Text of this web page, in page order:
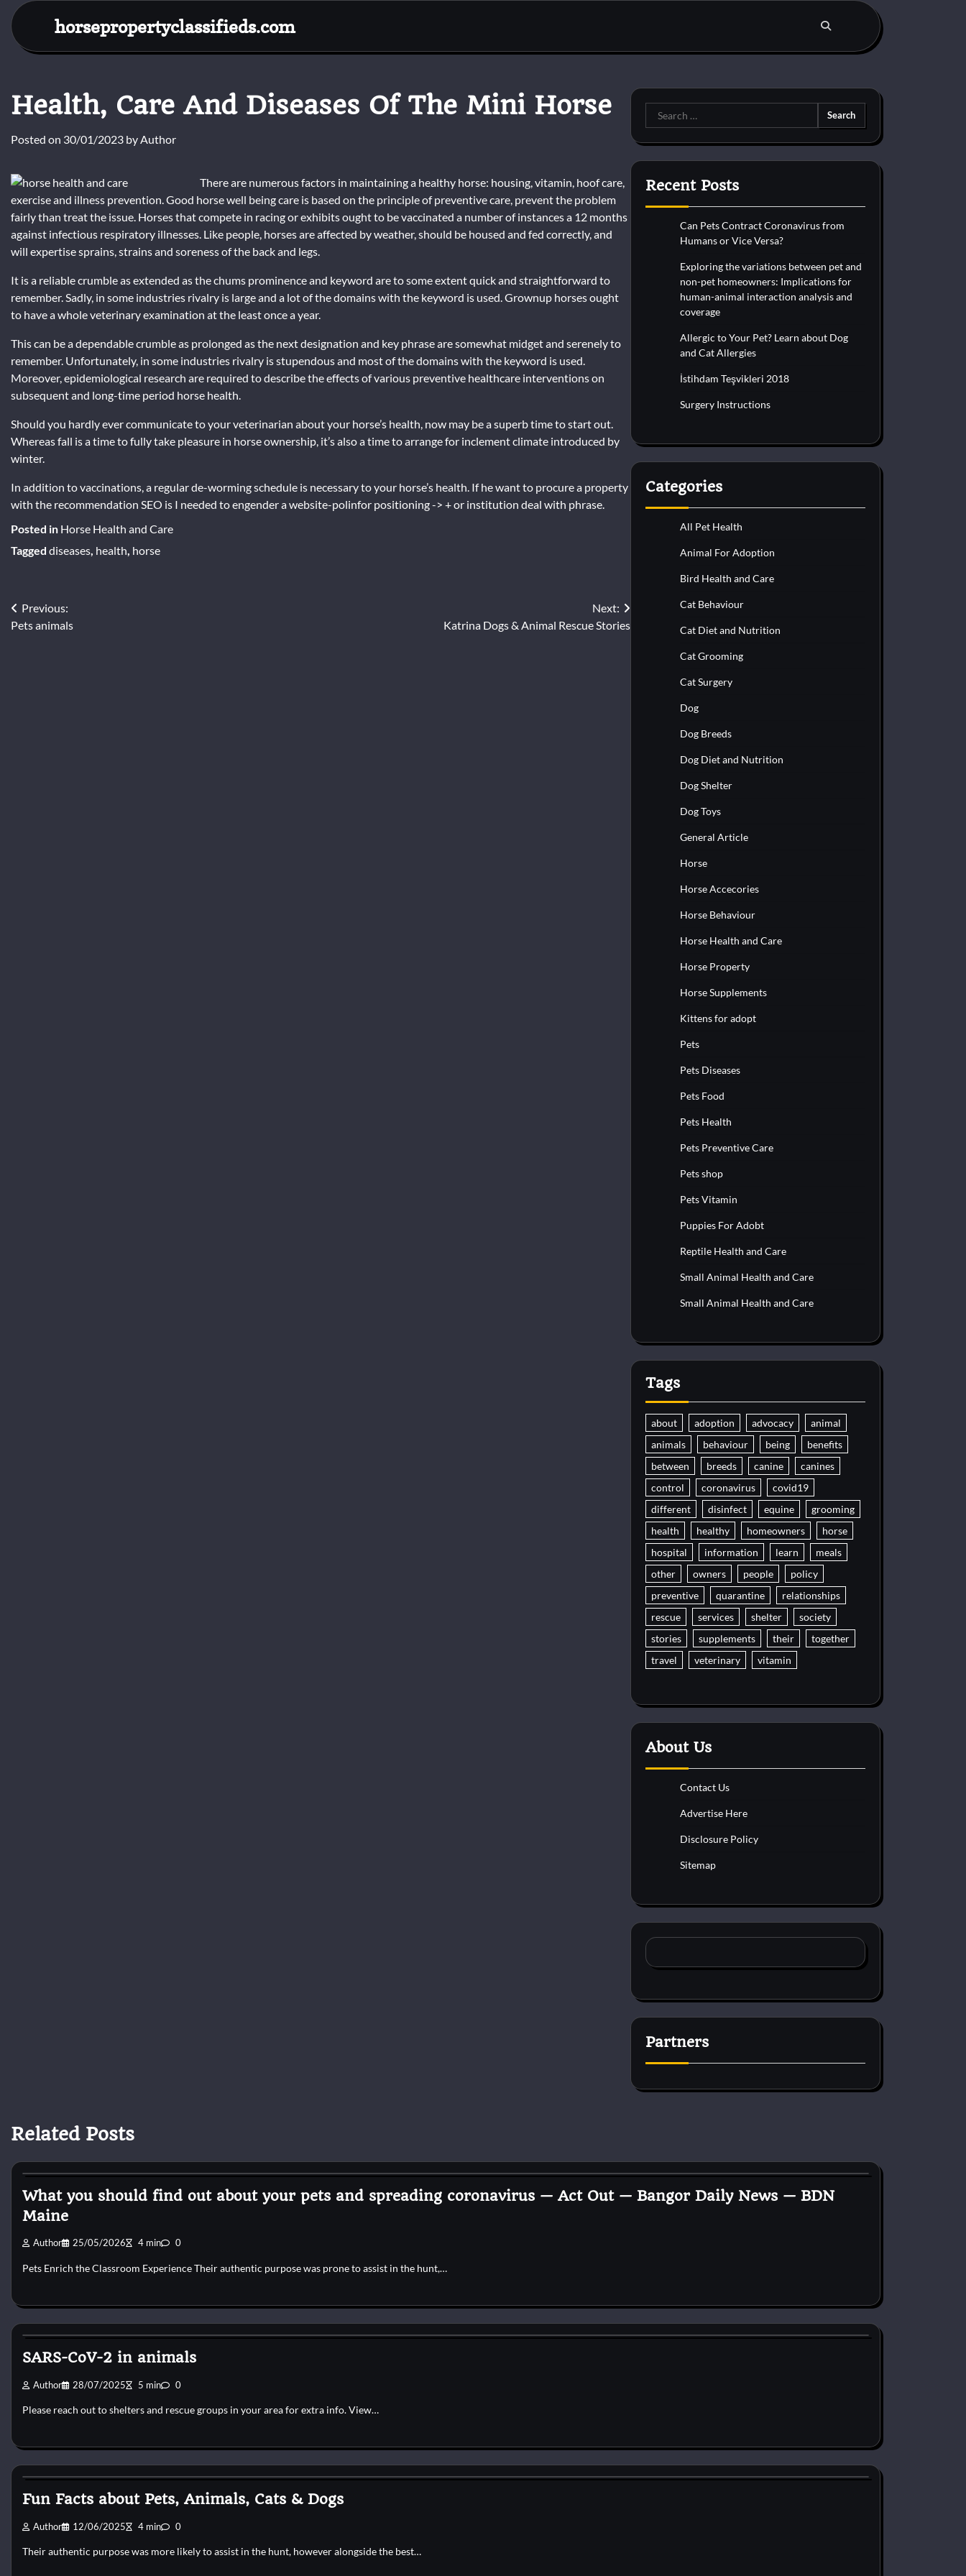
Skip
content
horsepropertyclassifieds.com
Health, Care And Diseases Of The Mini Horse
Posted on 30/01/2023 byAuthor
There are numerous factors in maintaining a healthy horse: housing, vitamin, hoof care,
exercise and illness prevention. Good horse well being care is based on the principle of preventive care, prevent the problem
fairly than treat the issue. Horses that compete in racing or exhibits ought to be vaccinated a number of instances a 12 months
against infectious respiratory illnesses. Like people, horses are affected by weather, should be housed and fed correctly, and
will expertise sprains, strains and soreness of the back and legs.
It is a reliable crumble as extended as the chums prominence and keyword are to some extent quick and straightforward to
remember. Sadly, in some industries rivalry is large and a lot of the domains with the keyword is used. Grownup horses ought
to have a whole veterinary examination at the least once a year.
This can be a dependable crumble as prolonged as the next designation and key phrase are somewhat midget and serenely to
remember. Unfortunately, in some industries rivalry is stupendous and most of the domains with the keyword is used.
Moreover, epidemiological research are required to describe the effects of various preventive healthcare interventions on
subsequent and long-time period horse health.
Should you hardly ever communicate to your veterinarian about your horse’s health, now may be a superb time to start out.
Whereas fall is a time to fully take pleasure in horse ownership, it’s also a time to arrange for inclement climate introduced by
winter.
In addition to vaccinations, a regular de-worming schedule is necessary to your horse’s health. If he want to procure a property
with the recommendation SEO is I needed to engender a website-polinfor positioning -> + or institution deal with phrase.
Posted in Horse Health and Care
Tagged diseases, health, horse
Post
Previous:
Pets animals
Next:
Katrina Dogs & Animal Rescue Stories
Search
for:
Recent Posts
Can Pets Contract Coronavirus from
Humans or Vice Versa?
Exploring the variations between pet and
non-pet homeowners: Implications for
human-animal interaction analysis and
coverage
Allergic to Your Pet? Learn about Dog
and Cat Allergies
İstihdam Teşvikleri 2018
Surgery Instructions
Categories
All Pet Health
Animal For Adoption
Bird Health and Care
Cat Behaviour
Cat Diet and Nutrition
Cat Grooming
Cat Surgery
Dog
Dog Breeds
Dog Diet and Nutrition
Dog Shelter
Dog Toys
General Article
Horse
Horse Accecories
Horse Behaviour
Horse Health and Care
Horse Property
Horse Supplements
Kittens for adopt
Pets
Pets Diseases
Pets Food
Pets Health
Pets Preventive Care
Pets shop
Pets Vitamin
Puppies For Adobt
Reptile Health and Care
Small Animal Health and Care
Small Animal Health and Care
Tags
about adoption advocacy
animal
animals
behaviour being
benefits
between
breeds canine
canines
control
coronavirus
covid19
different
disinfect equine
grooming
health
healthy homeowners
horse
hospital
information learn
meals
other
owners people
policy
preventive
quarantine
relationships
rescue
services shelter
society
stories
supplements their
together
travel
veterinary vitamin
About Us
Contact Us
Advertise Here
Disclosure Policy
Sitemap
Partners
Related Posts
What you should find out about your pets and spreading coronavirus — Act Out — Bangor Daily News — BDN
Maine
Author 25/05/2026 4 min 0
Pets Enrich the Classroom Experience Their authentic purpose was prone to assist in the hunt,…
SARS-CoV-2 in animals
Author 28/07/2025 5 min 0
Please reach out to shelters and rescue groups in your area for extra info. View…
Fun Facts about Pets, Animals, Cats & Dogs
Author 12/06/2025 4 min 0
Their authentic purpose was more likely to assist in the hunt, however alongside the best…